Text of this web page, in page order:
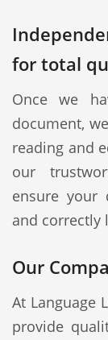
for total
Once we
document,
reading and
our
ensure your
and correctly
Our
At Language
provide